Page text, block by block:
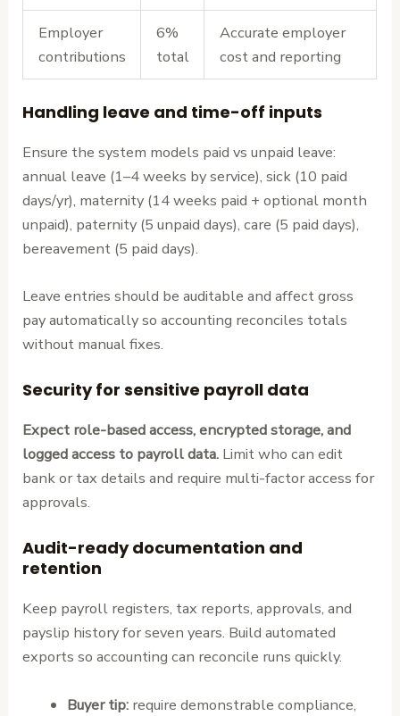
Employer
contributions
6%
total
Accurate employer
cost and reporting
Handling leave and time-off inputs
Ensure the system models paid vs unpaid leave:
annual leave (1–4 weeks by service), sick (10 paid
days/yr), maternity (14 weeks paid + optional month
unpaid), paternity (5 unpaid days), care (5 paid days),
bereavement (5 paid days).
Leave entries should be auditable and affect gross
pay automatically so accounting reconciles totals
without manual fixes.
Security for sensitive payroll data
Expect role-based access, encrypted storage, and
logged access to payroll data. Limit who can edit
bank or tax details and require multi-factor access for
approvals.
Audit-ready documentation and
retention
Keep payroll registers, tax reports, approvals, and
payslip history for seven years. Build automated
exports so accounting can reconcile runs quickly.
Buyer tip:require demonstrable compliance,